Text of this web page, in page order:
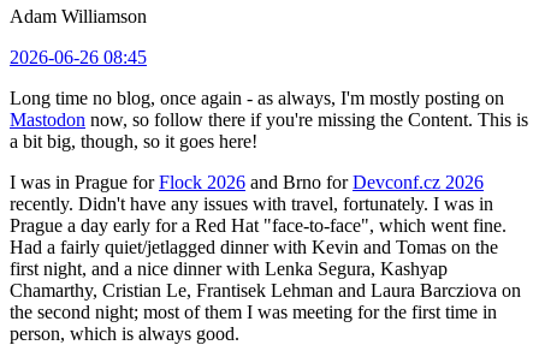
Adam Williamson
2026-06-26 08:45
Long time no blog, once again - as always, I'm mostly posting on
Mastodon now, so follow there if you're missing the Content. This is
a bit big, though, so it goes here!
I was in Prague forFlock 2026 and Brno forDevconf.cz 2026
recently. Didn't have any issues with travel, fortunately. I was in
Prague a day early for a Red Hat "face-to-face", which went fine.
Had a fairly quiet/jetlagged dinner with Kevin and Tomas on the
first night, and a nice dinner with Lenka Segura, Kashyap
Chamarthy, Cristian Le, Frantisek Lehman and Laura Barcziova on
the second night; most of them I was meeting for the first time in
person, which is always good.